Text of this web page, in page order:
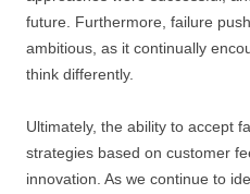
future. Furthermore, failure
ambitious, as it continually
think differently.
Ultimately, the ability to accept
strategies based on customer
innovation. As we continue to